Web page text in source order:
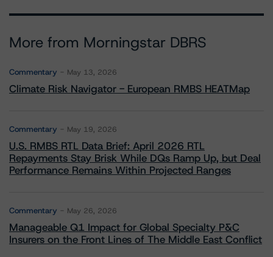
More from Morningstar DBRS
Commentary May 13, 2026
Climate Risk Navigator - European RMBS HEATMap
Commentary May 19, 2026
U.S. RMBS RTL Data Brief: April 2026 RTL
Repayments Stay Brisk While DQs Ramp Up, but Deal
Performance Remains Within Projected Ranges
Commentary May 26, 2026
Manageable Q1 Impact for Global Specialty P&C
Insurers on the Front Lines of The Middle East Conflict